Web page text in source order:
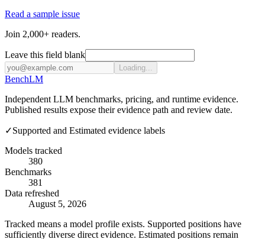
Read a sample issue
Join 2,000+ readers.
Leave this field blank
Loading...
BenchLM
Independent LLM benchmarks, pricing, and runtime evidence.
Published results expose their evidence path and review date.
✓Supported and Estimated evidence labels
Models tracked
380
Benchmarks
381
Data refreshed
August 5, 2026
Tracked means a model profile exists. Supported positions have
sufficiently diverse direct evidence. Estimated positions remain